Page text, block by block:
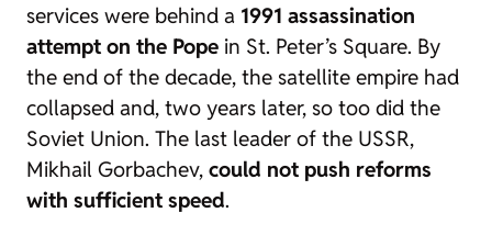
services were behind a 1991 assassination
attempt on the Pope in St. Peter’s Square. By
the end of the decade, the satellite empire had
collapsed and, two years later, so too did the
Soviet Union. The last leader of the USSR,
Mikhail Gorbachev, could not push reforms
with sufficient speed.